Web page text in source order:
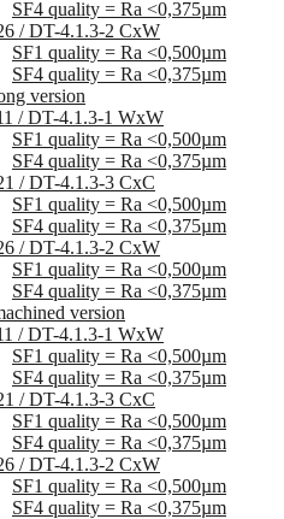
SF4 quality = Ra <0,375µm
/ DT-4.1.3-2 CxW
SF1 quality = Ra <0,500µm
SF4 quality = Ra <0,375µm
version
/ DT-4.1.3-1 WxW
SF1 quality = Ra <0,500µm
SF4 quality = Ra <0,375µm
/ DT-4.1.3-3 CxC
SF1 quality = Ra <0,500µm
SF4 quality = Ra <0,375µm
/ DT-4.1.3-2 CxW
SF1 quality = Ra <0,500µm
SF4 quality = Ra <0,375µm
version
/ DT-4.1.3-1 WxW
SF1 quality = Ra <0,500µm
SF4 quality = Ra <0,375µm
/ DT-4.1.3-3 CxC
SF1 quality = Ra <0,500µm
SF4 quality = Ra <0,375µm
/ DT-4.1.3-2 CxW
SF1 quality = Ra <0,500µm
SF4 quality = Ra <0,375µm